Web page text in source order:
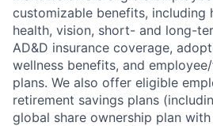
customizable benefits, including
health, vision, short- and long-
AD&D insurance coverage,
wellness benefits, and
plans. We also offer eligible
retirement savings plans
global share ownership plan